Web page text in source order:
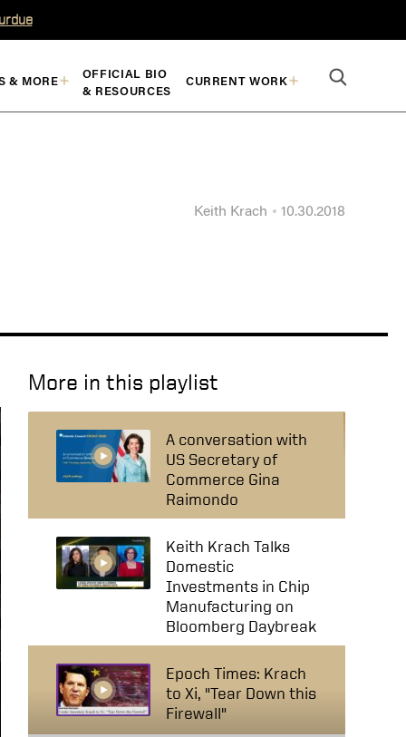
& MORE
OFFICIAL BIO
& RESOURCES
CURRENT WORK
Keith Krach 10.30.2018
More in this playlist
A conversation with
US Secretary of
Commerce Gina
Raimondo
Keith Krach Talks
Domestic
Investments in Chip
Manufacturing on
Bloomberg Daybreak
Epoch Times: Krach
to Xi, "Tear Down this
Firewall"